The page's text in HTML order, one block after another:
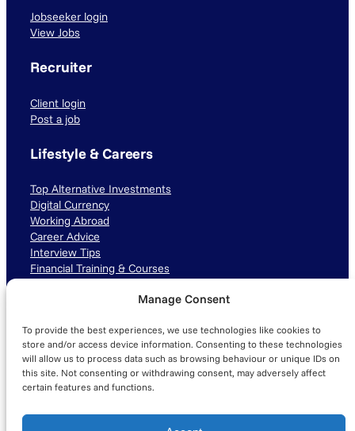
Manage Consent
To provide the best experiences, we use technologies like cookies to
store and/or access device information. Consenting to these technologies
will allow us to process data such as browsing behaviour or unique IDs on
this site. Not consenting or withdrawing consent, may adversely affect
certain features and functions.
Jobseeker login
View Jobs
Recruiter
Client login
Post a job
Lifestyle & Careers
Top Alternative Investments
Digital Currency
Working Abroad
Career Advice
Interview Tips
Financial Training & Courses
LinkedIn TikTok Instagram